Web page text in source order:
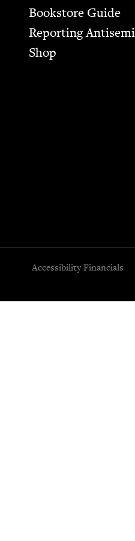
Bookstore Guide
Report­ing
Shop
Accessibility Financials